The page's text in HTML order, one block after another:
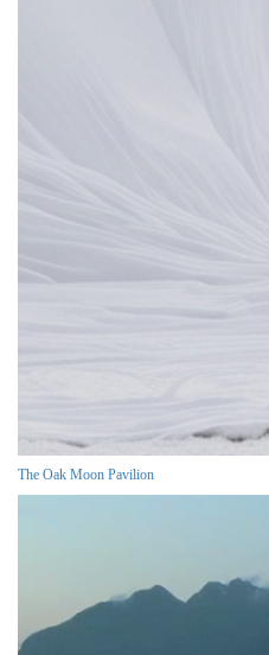
The Oak Moon Pavilion